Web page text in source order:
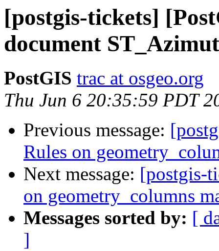
[postgis-tickets]
document
PostGIS trac at osgeo.org
Thu Jun 6 20:35:59 PDT
Previous message:
Rules on
Next message: [postgis-
on geometry_columns
Messages sorted by: [
]